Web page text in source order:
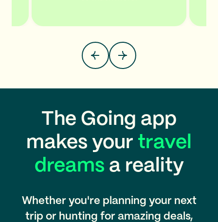
The Going app
makes your travel
dreams a reality
Whether you're planning your next
trip or hunting for amazing deals,